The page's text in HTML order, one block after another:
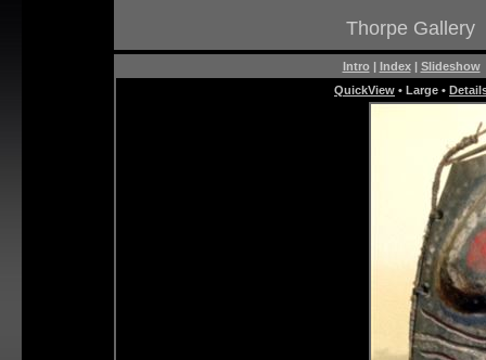
Thorpe Gallery
Intro | Index| Slideshow
QuickView • Large •